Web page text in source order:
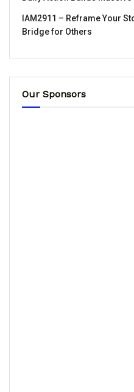
IAM2911 – Reframe Your
Bridge for Others
Our Sponsors